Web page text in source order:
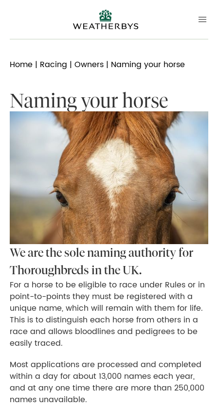
Home | Racing | Owners | Naming your horse
Naming your horse
We are the sole naming authority for
Thoroughbreds in the UK.
For a horse to be eligible to race under Rules or in
point-to-points they must be registered with a
unique name, which will remain with them for life.
This is to distinguish each horse from others in a
race and allows bloodlines and pedigrees to be
easily traced.
Most applications are processed and completed
within a day for about 13,000 names each year,
and at any one time there are more than 250,000
names unavailable.